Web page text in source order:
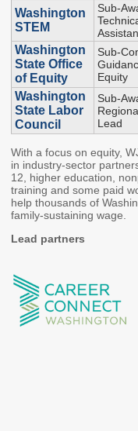
Public Service
Forgiveness
ADMINISTRATION
Higher Education
Colleges and
Institutions
Protecting
Consumers
Student Complaints
School Closures
Degree
Financial Aid
Washington
STEM
Sub-
Washington
State Office
of Equity
Sub-
Equity
Washington
State Labor
Council
Sub-
Lead
With a focus on equity,
in industry-sector
12, higher education,
training and some paid
help thousands of
family-sustaining wage.
Lead partners